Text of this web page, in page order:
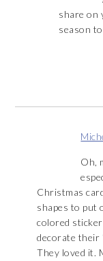
share on
season
Oh,
Christmas
shapes to put
colored
decorate their
They loved it.